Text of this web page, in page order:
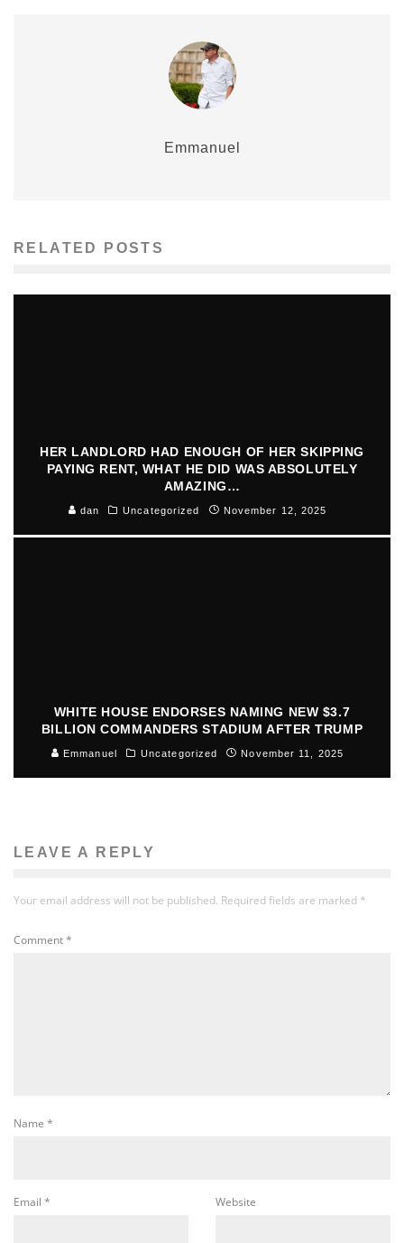
Emmanuel
RELATED POSTS
HER LANDLORD HAD ENOUGH OF HER SKIPPING
PAYING RENT, WHAT HE DID WAS ABSOLUTELY
AMAZING…
dan Uncategorized November 12, 2025
WHITE HOUSE ENDORSES NAMING NEW $3.7
BILLION COMMANDERS STADIUM AFTER TRUMP
Emmanuel Uncategorized November 11, 2025
LEAVE A REPLY
Your email address will not be published. Required fields are marked *
Comment*
Name *
Email * Website